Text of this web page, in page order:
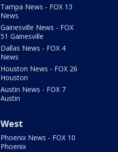
Tampa News - FOX 13
News
Gainesville News - FOX
51 Gainesville
Dallas News - FOX 4
News
Houston News - FOX 26
Houston
Austin News - FOX 7
Austin
West
Phoenix News - FOX 10
Phoenix